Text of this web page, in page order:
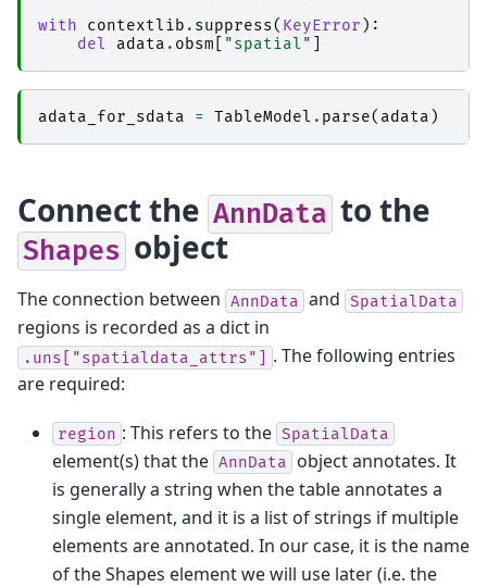
with
contextlib . suppress( KeyError ):
del
adata . obsm "spatial"
adata_for_sdata = TableModel . parse( adata )
Connect the AnnData to the
Shapes object
The connection between AnnData and SpatialData
regions is recorded as a dict in
.uns["spatialdata_attrs"] . The following entries
are required:
region : This refers to the SpatialData
element(s) that the AnnData
object annotates. It
is generally a string when the table annotates a
single element, and it is a list of strings if multiple
elements are annotated. In our case, it is the name
of the Shapes element we will use later (i.e. the